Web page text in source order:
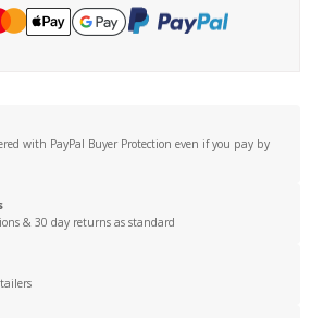
with PayPal Buyer Protection even if you pay by
& 30 day returns as standard